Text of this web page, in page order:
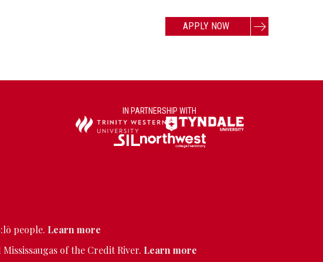
APPLY NOW
IN PARTNERSHIP WITH
people. Learn more
of the Credit River. Learn more